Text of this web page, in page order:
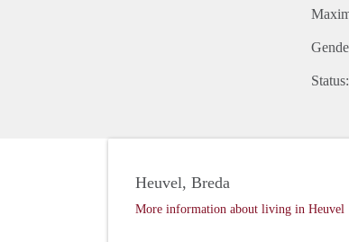
Status:
Heuvel, Breda
More information about living in Heuvel